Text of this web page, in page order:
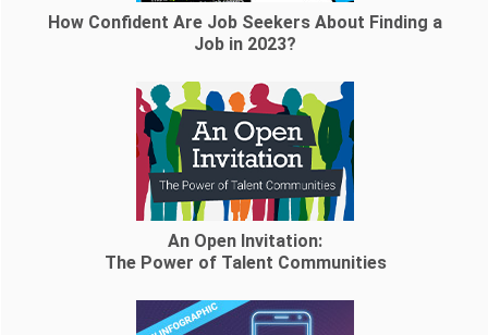
How Confident Are Job Seekers About Finding a
Job in 2023?
An Open Invitation:
The Power of Talent Communities